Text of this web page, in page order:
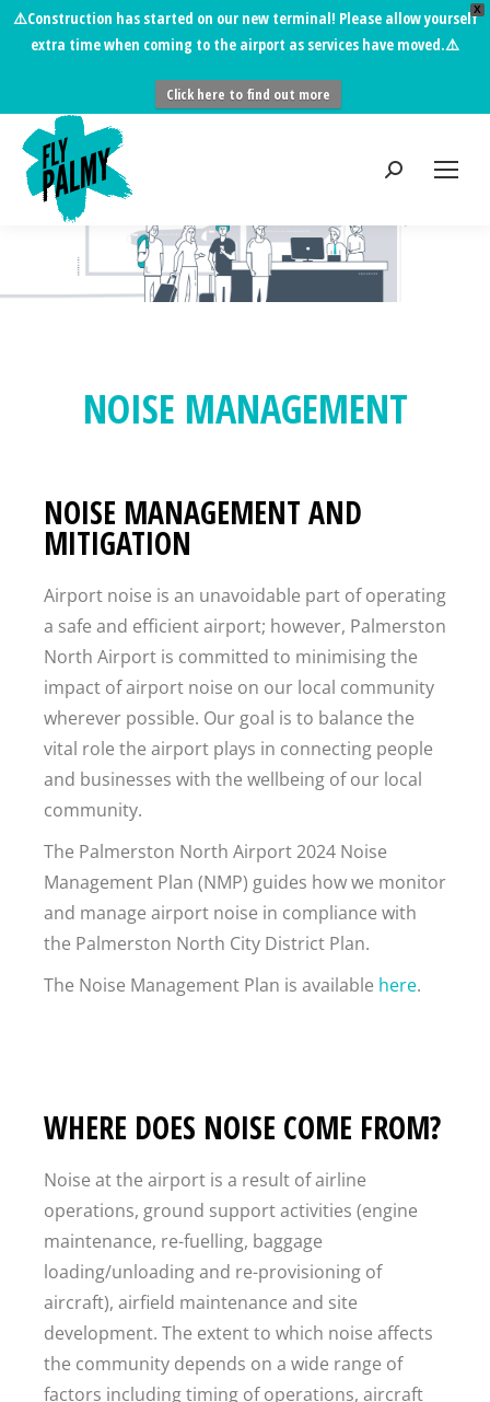
X
⚠️Construction has started on our new terminal! Please allow yourself
extra time when coming to the airport as services have moved.⚠️
Click here to find out more
You are here:
NOISE MANAGEMENT
NOISE MANAGEMENT AND
MITIGATION
Airport noise is an unavoidable part of operating
a safe and efficient airport; however, Palmerston
North Airport is committed to minimising the
impact of airport noise on our local community
wherever possible. Our goal is to balance the
vital role the airport plays in connecting people
and businesses with the wellbeing of our local
community.
The Palmerston North Airport 2024 Noise
Management Plan (NMP) guides how we monitor
and manage airport noise in compliance with
the Palmerston North City District Plan.
The Noise Management Plan is available here.
WHERE DOES NOISE COME FROM?
Noise at the airport is a result of airline
operations, ground support activities (engine
maintenance, re-fuelling, baggage
loading/unloading and re-provisioning of
aircraft), airfield maintenance and site
development. The extent to which noise affects
the community depends on a wide range of
factors including timing of operations, aircraft